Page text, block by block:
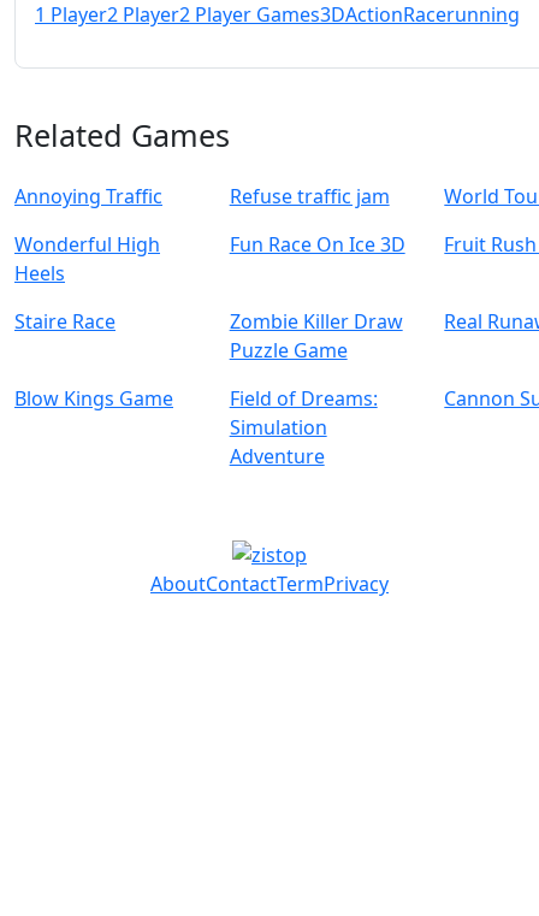
1 Player2 Player2 Player Games3DActionRacerunning
Related Games
Annoying Traffic Refuse traffic jam
World
Wonderful High
Heels
Fun Race On Ice 3D Fruit
Staire Race
Zombie Killer Draw
Puzzle Game
Real
Blow Kings Game
Field of Dreams:
Simulation
Adventure
Cannon
AboutContactTermPrivacy